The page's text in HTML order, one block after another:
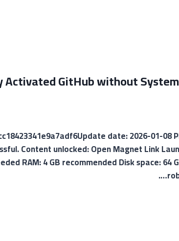
GitHub without
date: 2026-01-
Content unlocked: Open Magnet Link
RAM: 4 GB recommended Disk space: